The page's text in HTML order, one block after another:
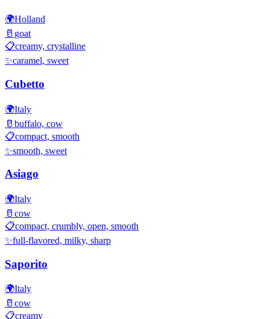
🌍Holland
🥛 goat
📋creamy, crystalline
✨caramel, sweet
Cubetto
🌍Italy
🥛 buffalo, cow
📋compact, smooth
✨smooth, sweet
Asiago
🌍Italy
🥛 cow
📋compact, crumbly, open, smooth
✨full-flavored, milky, sharp
Saporito
🌍Italy
🥛 cow
📋creamy